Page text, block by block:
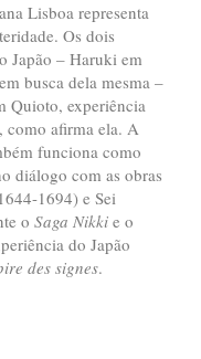
Lisboa representa
Os dois
Japão – Haruki em
busca dela mesma –
Quioto, experiência
como afirma ela. A
funciona como
diálogo com as obras
1694) e Sei
o Saga Nikki e o
do Japão
des signes.